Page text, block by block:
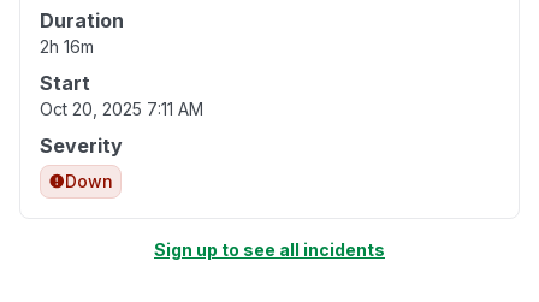
Duration
2h 16m
Start
Oct 20, 2025 7:11 AM
Severity
Down
Sign up to see all incidents